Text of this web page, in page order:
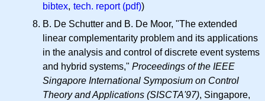
bibtex, tech. report (pdf))
B. De Schutter and B. De Moor, "The extended
linear complementarity problem and its applications
in the analysis and control of discrete event systems
and hybrid systems," Proceedings of the IEEE
Singapore International Symposium on Control
Theory and Applications (SISCTA'97), Singapore,